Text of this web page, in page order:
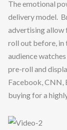
The emotional
delivery model.
advertising allow
roll out before, in
audience
pre-roll and
Facebook, CNN,
buying for a